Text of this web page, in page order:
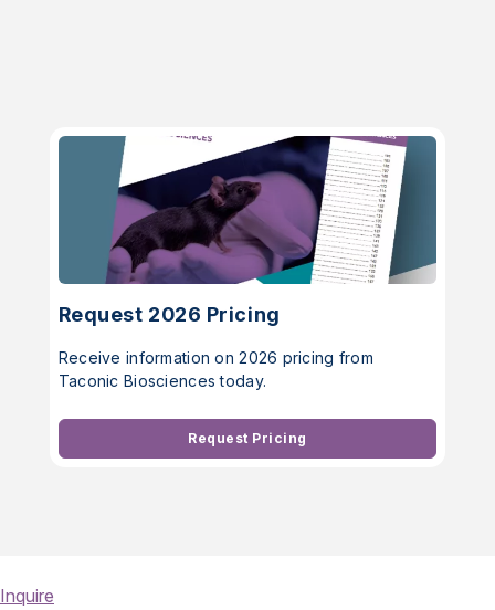
Request 2026 Pricing
Receive information on 2026 pricing from
Taconic Biosciences today.
Request Pricing
Inquire